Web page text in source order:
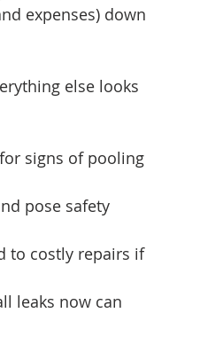
expenses) down
else looks
for signs of pooling
pose safety
to costly repairs if
leaks now can